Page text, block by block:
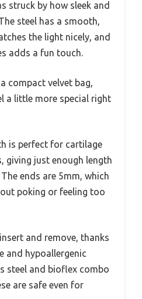
struck by how sleek and
steel has a smooth,
the light nicely, and
adds a fun touch.
compact velvet bag,
a little more special right
is perfect for cartilage
giving just enough length
ends are 5mm, which
poking or feeling too
and remove, thanks
and hypoallergenic
steel and bioflex combo
are safe even for